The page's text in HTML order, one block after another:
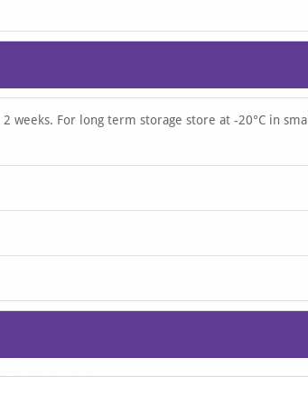
weeks. For long term storage store at -20°C in small